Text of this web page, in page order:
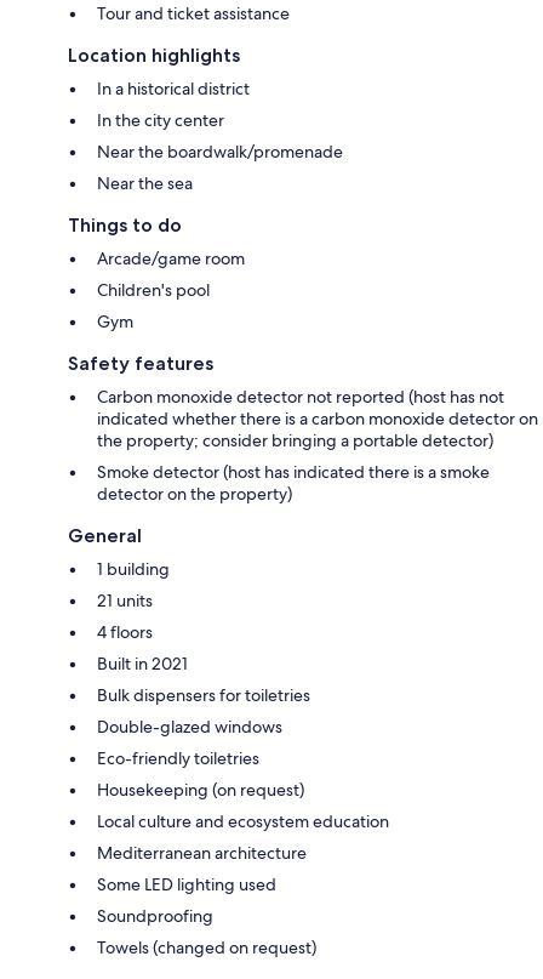
Tour and ticket assistance
Location highlights
In a historical district
In the city center
Near the boardwalk/promenade
Near the sea
Things to do
Arcade/game room
Children's pool
Gym
Safety features
Carbon monoxide detector not reported (host has not
indicated whether there is a carbon monoxide detector on
the property; consider bringing a portable detector)
Smoke detector (host has indicated there is a smoke
detector on the property)
General
1 building
21 units
4 floors
Built in 2021
Bulk dispensers for toiletries
Double-glazed windows
Eco-friendly toiletries
Housekeeping (on request)
Local culture and ecosystem education
Mediterranean architecture
Some LED lighting used
Soundproofing
Towels (changed on request)